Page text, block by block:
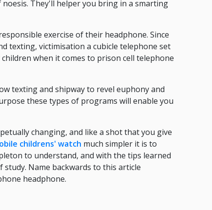
They'll helper you bring in a smarting
exercise of their headphone. Since
texting, victimisation a cubicle telephone set
when it comes to prison cell telephone
texting and shipway to revel euphony and
these types of programs will enable you
changing, and like a shot that you give
childrens' watch much simpler it is to
to understand, and with the tips learned
Name backwards to this article
headphone.